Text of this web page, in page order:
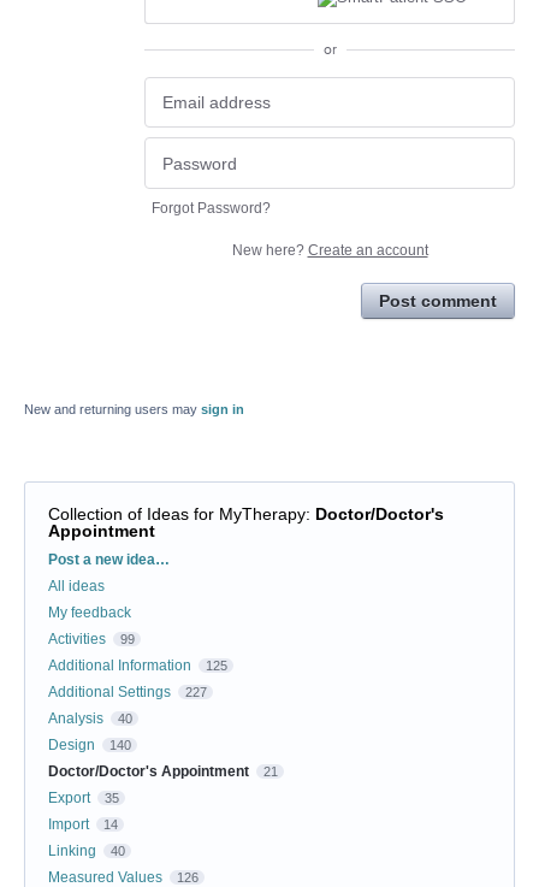
or
Forgot Password?
New here? Create an account
Post comment
New and returning users may sign in
Collection of Ideas for MyTherapy: Doctor/Doctor's
Appointment
Categories
Post a new idea…
All ideas
My feedback
Activities
99
Additional Information 125
Additional Settings 227
Analysis 40
Design 140
Doctor/Doctor's Appointment 21
Export 35
Import 14
Linking 40
Measured Values 126